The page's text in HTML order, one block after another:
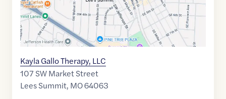
Kayla Gallo Therapy, LLC
107 SW Market Street
Lees Summit, MO64063